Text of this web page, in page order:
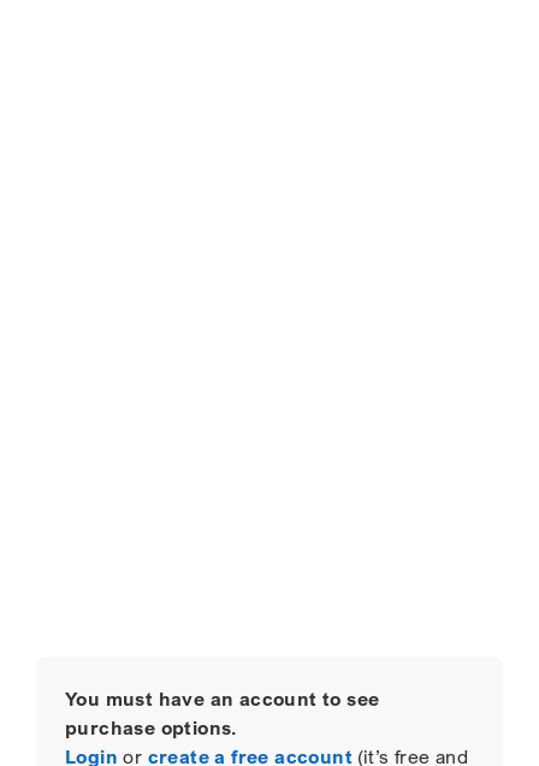
You must have an account to see
purchase options.
Login or create a free account (it’s free and